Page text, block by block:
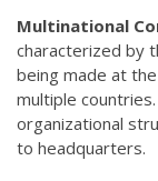
Multinational
characterized by
being made at
multiple
organizational
to headquarters.